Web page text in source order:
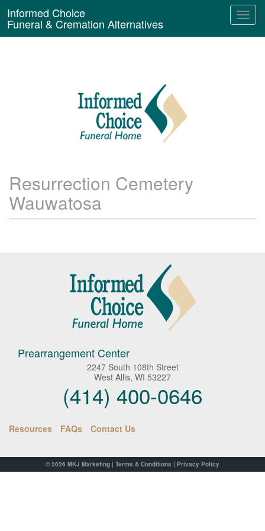
Informed Choice
Funeral & Cremation Alternatives
Resurrection Cemetery
Wauwatosa
Prearrangement Center
2247 South 108th Street
West Allis, WI 53227
(414) 400-0646
Resources FAQs Contact Us
© 2026 MKJ Marketing | Terms & Conditions | Privacy Policy